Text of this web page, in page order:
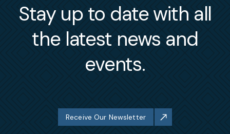
Stay up to date with all
the latest news and
events.
Receive Our Newsletter